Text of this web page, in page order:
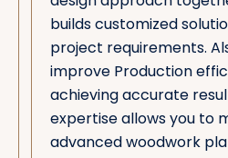
builds customized
project requirements.
improve Production
achieving accurate
expertise allows you to
advanced woodwork